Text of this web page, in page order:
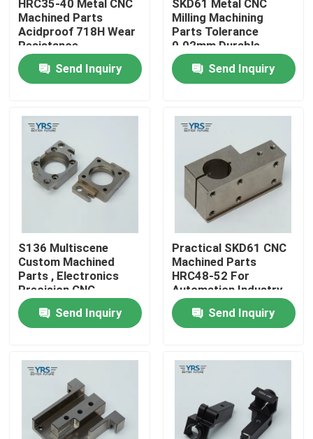
Home
Products
About Us
Factory Tour
Contact Us
News
Precision Machined Parts
CNC Machined Parts
HRC35-40 Metal CNC
Machined Parts
Acidproof 718H Wear
Resistance
Send Inquiry
SKD61 Metal CNC
Milling Machining
Parts Tolerance
0.02mm Durable
Send Inquiry
S136 Multiscene
Custom Machined
Parts , Electronics
Precision CNC
Machined
ComponentsSend Inquiry
Practical SKD61 CNC
Machined Parts
HRC48-52 For
Automation Industry
Send Inquiry